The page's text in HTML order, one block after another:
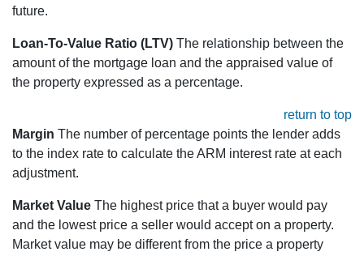
future.
Loan-To-Value Ratio (LTV) The relationship between the
amount of the mortgage loan and the appraised value of
the property expressed as a percentage.
return to top
Margin The number of percentage points the lender adds
to the index rate to calculate the ARM interest rate at each
adjustment.
Market Value The highest price that a buyer would pay
and the lowest price a seller would accept on a property.
Market value may be different from the price a property